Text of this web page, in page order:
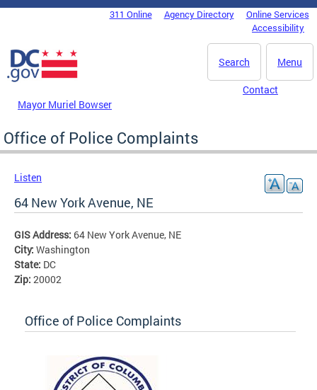
Skip to main content
DC Agency Top Menu311 Online Agency Directory
Online Services
Accessibility
Menu
Search
Mayor Muriel Bowser
Contact
Office of Police Complaints
Listen
64 New York Avenue, NE
GIS Address: 64 New York Avenue, NE
City: Washington
State: DC
Zip: 20002
Office of Police Complaints